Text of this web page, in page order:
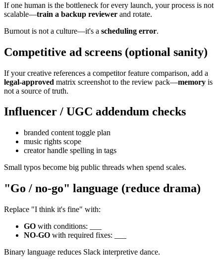
If one human is the bottleneck for every launch, your process is not
scalable—train a backup reviewer and rotate.
Burnout is not a culture—it's a scheduling error.
Competitive ad screens (optional sanity)
If your creative references a competitor feature comparison, add a
legal-approved matrix screenshot to the review pack—memory is
not a source of truth.
Influencer / UGC addendum checks
branded content toggle plan
music rights scope
creator handle spelling in tags
Small typos become big public threads when spend scales.
"Go / no-go" language (reduce drama)
Replace "I think it's fine" with:
GO with conditions: ___
NO-GO with required fixes: ___
Binary language reduces Slack interpretive dance.